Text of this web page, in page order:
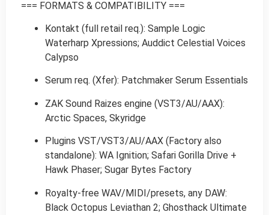
=== FORMATS & COMPATIBILITY ===
Kontakt (full retail req.): Sample Logic
Waterharp Xpressions; Auddict Celestial Voices
Calypso
Serum req. (Xfer): Patchmaker Serum Essentials
ZAK Sound Raizes engine (VST3/AU/AAX):
Arctic Spaces, Skyridge
Plugins VST/VST3/AU/AAX (Factory also
standalone): WA Ignition; Safari Gorilla Drive +
Hawk Phaser; Sugar Bytes Factory
Royalty-free WAV/MIDI/presets, any DAW:
Black Octopus Leviathan 2; Ghosthack Ultimate